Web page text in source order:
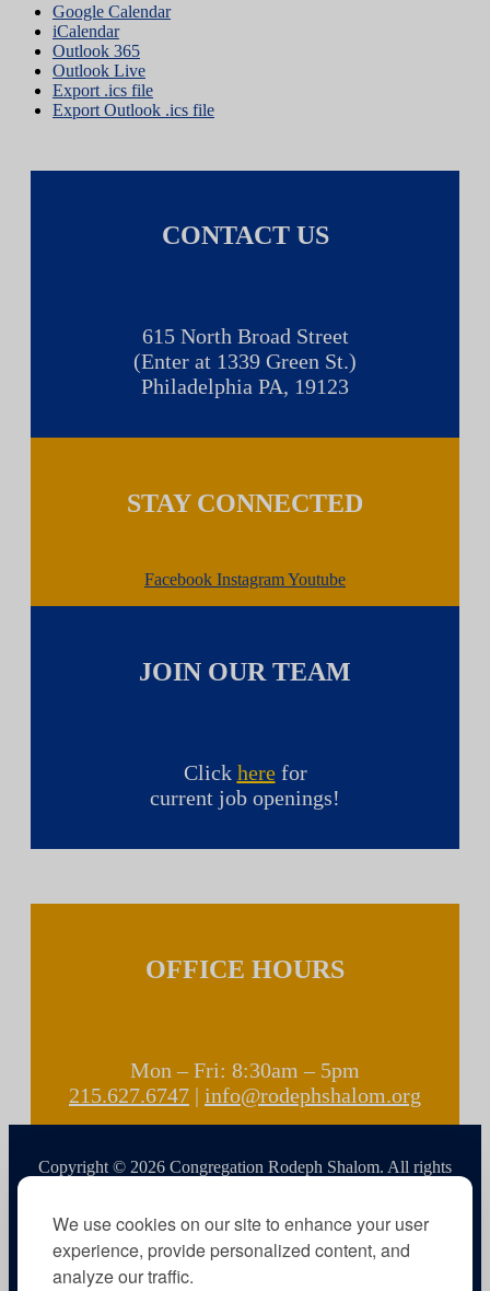
We use cookies on our site to enhance your user
experience, provide personalized content, and
analyze our traffic.
Google Calendar
iCalendar
Outlook 365
Outlook Live
Export .ics file
Export Outlook .ics file
CONTACT US
615 North Broad Street
(Enter at 1339 Green St.)
Philadelphia PA, 19123
STAY CONNECTED
Facebook InstagramYoutube
JOIN OUR TEAM
Click herefor
current job openings!
OFFICE HOURS
Mon – Fri: 8:30am – 5pm
215.627.6747 | info@rodephshalom.org
Copyright © 2026 Congregation Rodeph Shalom. All rights